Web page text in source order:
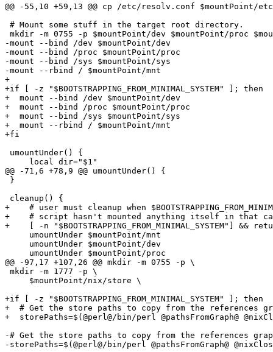
@@ -55,10 +59,13 @@ cp /etc/resolv.conf $mountPoint/
# Mount some stuff in the target root directory.
mkdir -m 0755 -p $mountPoint/dev $mountPoint/proc
-mount --bind /dev $mountPoint/dev
-mount --bind /proc $mountPoint/proc
-mount --bind /sys $mountPoint/sys
-mount --rbind / $mountPoint/mnt
+
+if [ -z "$BOOTSTRAPPING_FROM_MINIMAL_SYSTEM" ]; then
+  mount --bind /dev $mountPoint/dev
+  mount --bind /proc $mountPoint/proc
+  mount --bind /sys $mountPoint/sys
+  mount --rbind / $mountPoint/mnt
+fi
umountUnder() {
     local dir="$1"
@@ -71,6 +78,9 @@ umountUnder() {
}
cleanup() {
+    # user must cleanup when
+    # script hasn't mounted anything itself in that
+    [ -n "$BOOTSTRAPPING_FROM_MINIMAL_SYSTEM"] &&
     umountUnder $mountPoint/mnt
     umountUnder $mountPoint/dev
     umountUnder $mountPoint/proc
@@ -97,17 +107,26 @@ mkdir -m 0755 -p \
mkdir -m 1777 -p \
     $mountPoint/nix/store \
+if [ -z "$BOOTSTRAPPING_FROM_MINIMAL_SYSTEM" ]; then
+  # Get the store paths to copy from the references
+  storePaths=$(@perl@/bin/perl @pathsFromGraph@
-# Get the store paths to copy from the references
-storePaths=$(@perl@/bin/perl @pathsFromGraph@